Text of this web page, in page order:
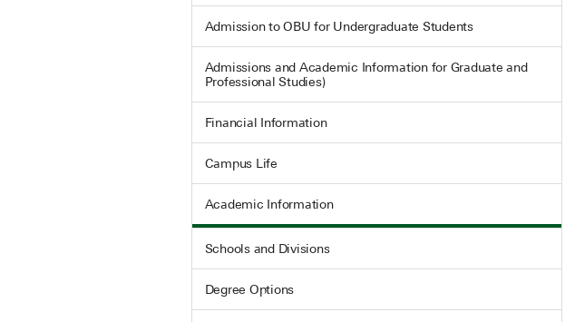
Admission to OBU for Undergraduate Students
Admissions and Academic Information for Graduate and
Professional Studies)
Financial Information
Campus Life
Academic Information
Schools and Divisions
Degree Options